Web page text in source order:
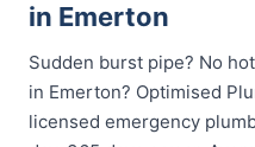
in Emerton
Sudden burst pipe? No
in Emerton? Optimised
licensed emergency